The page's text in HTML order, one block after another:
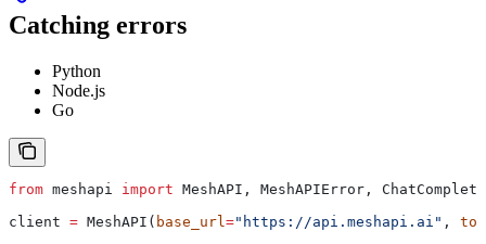
Catching errors
Python
Node.js
Go
from meshapi import MeshAPI, MeshAPIError,
client = MeshAPI( base_url ="https://api.meshapi.ai" ,